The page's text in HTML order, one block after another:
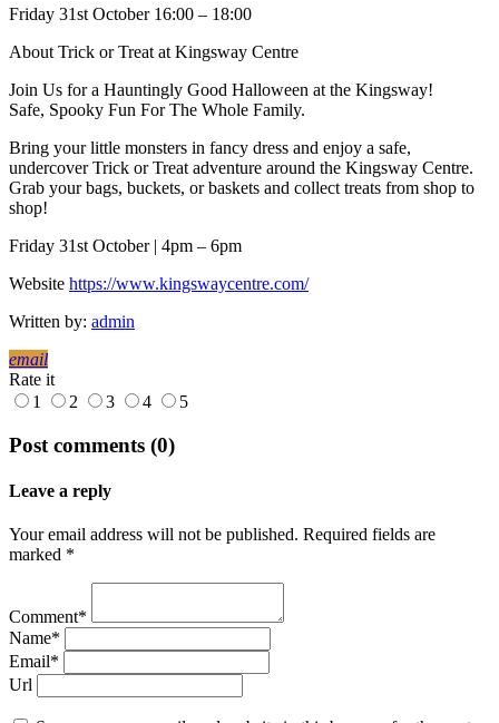
Friday 31st October 16:00 – 18:00
About Trick or Treat at Kingsway Centre
Join Us for a Hauntingly Good Halloween at the Kingsway!
Safe, Spooky Fun For The Whole Family.
Bring your little monsters in fancy dress and enjoy a safe,
undercover Trick or Treat adventure around the Kingsway Centre.
Grab your bags, buckets, or baskets and collect treats from shop to
shop!
Friday 31st October | 4pm – 6pm
Website https://www.kingswaycentre.com/
Written by: admin
email
Rate it
1
2 3 4 5
Post comments (0)
Leave a reply
Your email address will not be published. Required fields are
marked *
Comment*
Name*
Email*
Url